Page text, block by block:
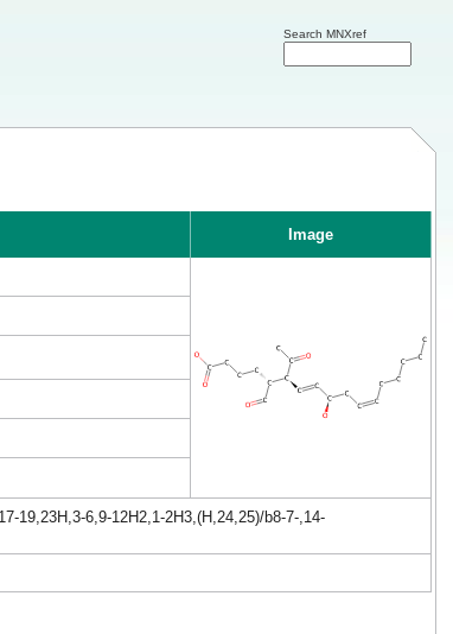
Search MNXref
Image
19,23H,3-6,9-12H2,1-2H3,(H,24,25)/b8-7-,14-